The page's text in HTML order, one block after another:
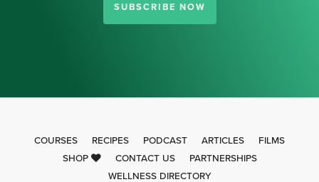
SUBSCRIBE NOW
COURSES RECIPES PODCAST ARTICLES
FILMS
SHOP
CONTACT US
PARTNERSHIPS
WELLNESS DIRECTORY